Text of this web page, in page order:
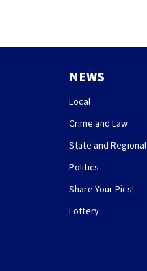
NEWS
Local
Crime and Law
State and Regional
Politics
Share Your Pics!
Lottery